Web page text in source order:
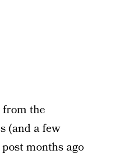
from the
(and a few
months ago